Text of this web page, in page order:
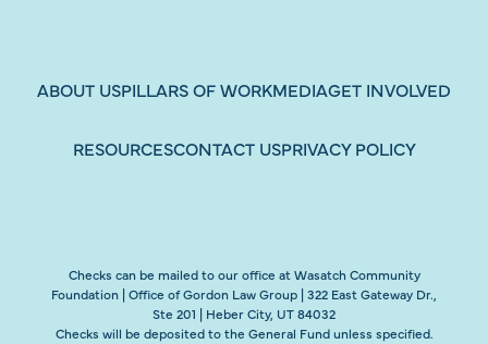
ABOUT USPILLARS OF WORKMEDIAGET INVOLVED
RESOURCESCONTACT USPRIVACY POLICY
Checks can be mailed to our office at Wasatch Community
Foundation | Office of Gordon Law Group | 322 East Gateway Dr.,
Ste 201 | Heber City, UT 84032
Checks will be deposited to the General Fund unless specified.